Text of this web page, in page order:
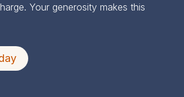
Your generosity makes this